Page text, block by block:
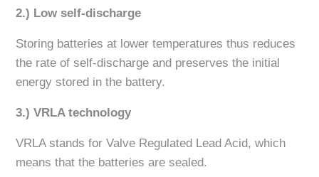
2.) Low self-discharge
Storing batteries at lower temperatures thus reduces
the rate of self-discharge and preserves the initial
energy stored in the battery.
3.) VRLA technology
VRLA stands for Valve Regulated Lead Acid, which
means that the batteries are sealed.